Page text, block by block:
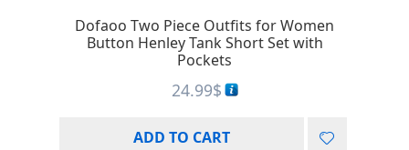
Dofaoo Two Piece Outfits for Women
Button Henley Tank Short Set with
Pockets
24.99$
ADD TO CART